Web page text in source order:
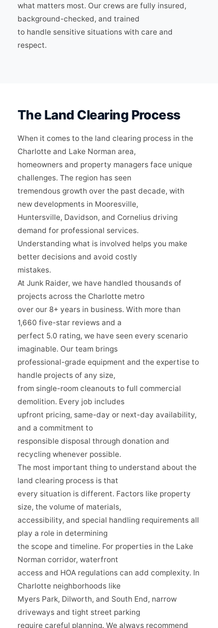
what matters most. Our crews are fully insured,
background-checked, and trained
to handle sensitive situations with care and
respect.
The Land Clearing Process
When it comes to the land clearing process in the
Charlotte and Lake Norman area,
homeowners and property managers face unique
challenges. The region has seen
tremendous growth over the past decade, with
new developments in Mooresville,
Huntersville, Davidson, and Cornelius driving
demand for professional services.
Understanding what is involved helps you make
better decisions and avoid costly
mistakes.
At Junk Raider, we have handled thousands of
projects across the Charlotte metro
over our 8+ years in business. With more than
1,660 five-star reviews and a
perfect 5.0 rating, we have seen every scenario
imaginable. Our team brings
professional-grade equipment and the expertise to
handle projects of any size,
from single-room cleanouts to full commercial
demolition. Every job includes
upfront pricing, same-day or next-day availability,
and a commitment to
responsible disposal through donation and
recycling whenever possible.
The most important thing to understand about the
land clearing process is that
every situation is different. Factors like property
size, the volume of materials,
accessibility, and special handling requirements all
play a role in determining
the scope and timeline. For properties in the Lake
Norman corridor, waterfront
access and HOA regulations can add complexity. In
Charlotte neighborhoods like
Myers Park, Dilworth, and South End, narrow
driveways and tight street parking
require careful planning. We always recommend